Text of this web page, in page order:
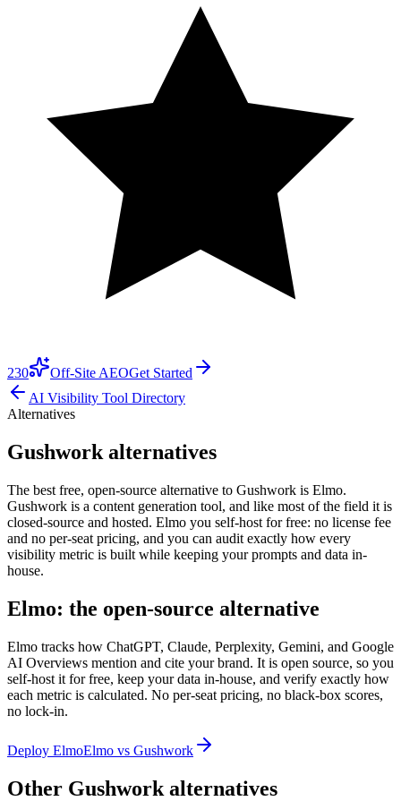
230 Off-Site AEOGet Started
AI Visibility Tool Directory
Alternatives
Gushwork alternatives
The best free, open-source alternative to Gushwork is Elmo.
Gushwork is a content generation tool, and like most of the field it is
closed-source and hosted. Elmo you self-host for free: no license fee
and no per-seat pricing, and you can audit exactly how every
visibility metric is built while keeping your prompts and data in-
house.
Elmo: the open-source alternative
Elmo tracks how ChatGPT, Claude, Perplexity, Gemini, and Google
AI Overviews mention and cite your brand. It is open source, so you
self-host it for free, keep your data in-house, and verify exactly how
each metric is calculated. No per-seat pricing, no black-box scores,
no lock-in.
Deploy ElmoElmo vs Gushwork
Other Gushwork alternatives